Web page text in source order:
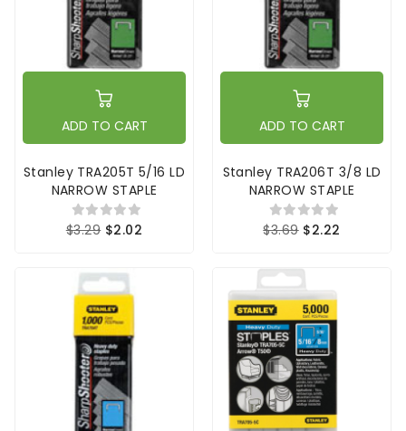
ADD TO CART
Stanley TRA205T 5/16 LD
NARROW STAPLE
$3.29 $2.02
ADD TO CART
Stanley TRA206T 3/8 LD
NARROW STAPLE
$3.69 $2.22